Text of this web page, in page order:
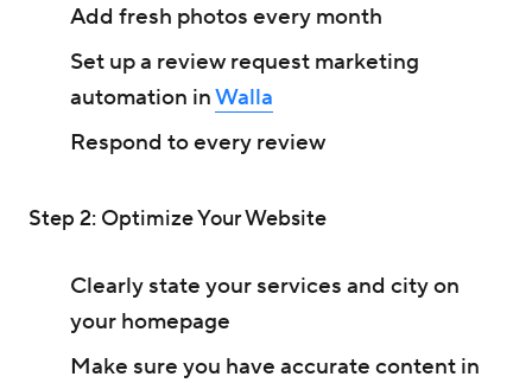
Add fresh photos every month
Set up a review request marketing
automation inWalla
Respond to every review
Step 2: Optimize Your Website
Clearly state your services and city on
your homepage
Make sure you have accurate content in